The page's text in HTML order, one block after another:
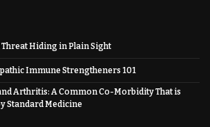
Threat Hiding in Plain Sight
Immune Strengtheners 101
Arthritis: A Common Co-Morbidity That is
Standard Medicine